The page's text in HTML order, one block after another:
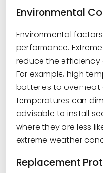
Environmental
Environmental
performance.
reduce the efficiency
For example, high
batteries to overheat
temperatures can
advisable to install
where they are less
extreme weather
Replacement